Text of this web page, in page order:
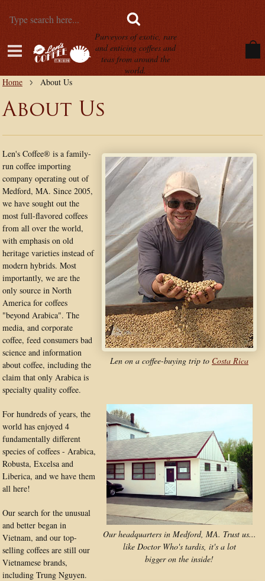
Purveyors of exotic, rare
and enticing coffees and
teas from around the
world.
Home
About Us
About Us
Len on a coffee-buying trip to Costa Rica
Our headquarters in Medford, MA. Trust us...
like Doctor Who's tardis, it's a lot
bigger on the inside!
Len's Coffee® is a family-
run coffee importing
company operating out of
Medford, MA. Since 2005,
we have sought out the
most full-flavored coffees
from all over the world,
with emphasis on old
heritage varieties instead of
modern hybrids. Most
importantly, we are the
only source in North
America for coffees
"beyond Arabica". The
media, and corporate
coffee, feed consumers bad
science and information
about coffee, including the
claim that only Arabica is
specialty quality coffee.
For hundreds of years, the
world has enjoyed 4
fundamentally different
species of coffees - Arabica,
Robusta, Excelsa and
Liberica, and we have them
all here!
Our search for the unusual
and better began in
Vietnam, and our top-
selling coffees are still our
Vietnamese brands,
including Trung Nguyen.